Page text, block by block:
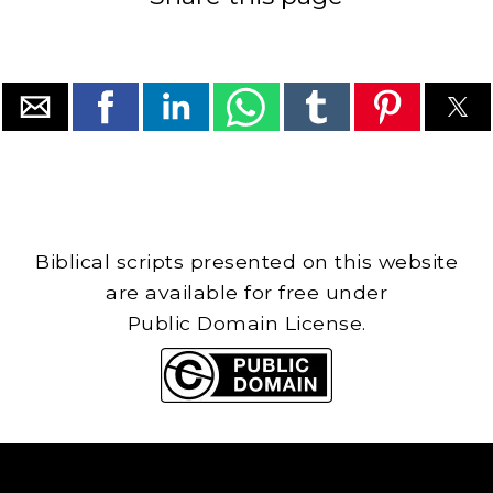
Biblical scripts presented on this website
are available for free under
Public Domain License.